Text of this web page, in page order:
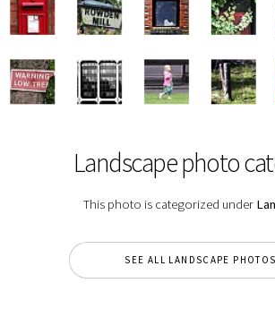
Landscape photo
This photo is categorized under
SEE ALL LANDSCAPE PHOTOS